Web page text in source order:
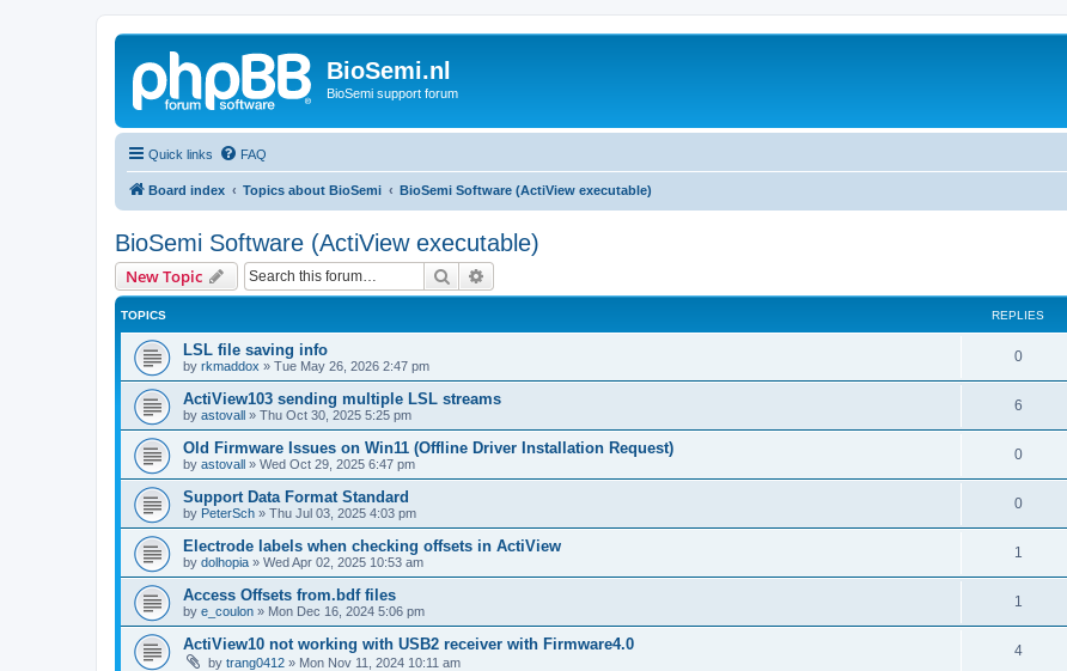
BioSemi.nl
BioSemi support forum
Quick links FAQ
Board index Topics about BioSemi BioSemi Software (ActiView executable)
BioSemi Software (ActiView executable)
New Topic Search
TOPICS REPLIES
LSL file saving info
by rkmaddox » Tue May 26, 2026 2:47 pm
0
ActiView103 sending multiple LSL streams
by astovall » Thu Oct 30, 2025 5:25 pm
6
Old Firmware Issues on Win11 (Offline Driver Installation Request)
by astovall » Wed Oct 29, 2025 6:47 pm
0
Support Data Format Standard
by PeterSch » Thu Jul 03, 2025 4:03 pm
0
Electrode labels when checking offsets in ActiView
by dolhopia » Wed Apr 02, 2025 10:53 am
1
Access Offsets from.bdf files
by e_coulon » Mon Dec 16, 2024 5:06 pm
1
ActiView10 not working with USB2 receiver with Firmware4.0
by trang0412 » Mon Nov 11, 2024 10:11 am
4